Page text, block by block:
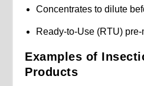
Concentrates to dilute
Ready-to-Use (RTU)
Examples of
Products